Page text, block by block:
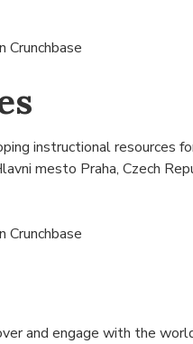
Crunchbase
instructional resources
mesto Praha, Czech
Crunchbase
and engage with the